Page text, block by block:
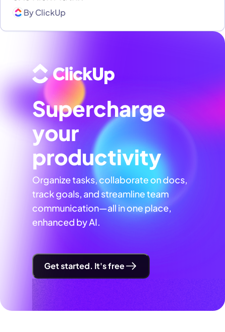
ByClickUp
Supercharge
your
productivity
Organize tasks, collaborate on docs,
track goals, and streamline team
communication—all in one place,
enhanced by AI.
Get started. It's free